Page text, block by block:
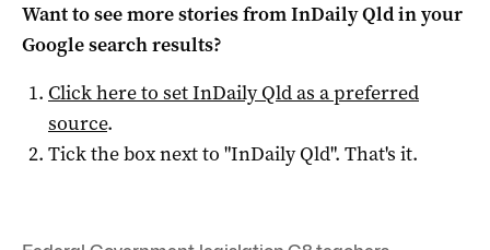
Want to see more stories fromInDaily Qldin your
Google search results?
Click here to setInDaily Qldas a preferred
source.
Tick the box next to "InDaily Qld". That's it.